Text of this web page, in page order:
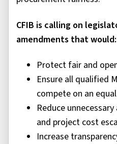
CFIB is calling on
amendments that would:
Protect fair and
Ensure all qualified
compete on an
Reduce
and project cost
Increase